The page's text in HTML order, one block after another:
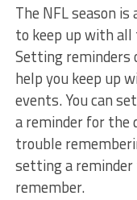
The NFL season
to keep up with
Setting reminders
help you keep up
events. You can
a reminder for the
trouble
setting a
remember.